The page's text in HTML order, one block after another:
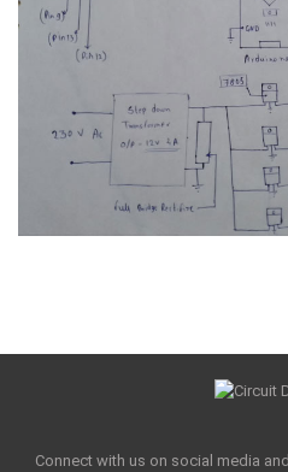
Connect with us on social media